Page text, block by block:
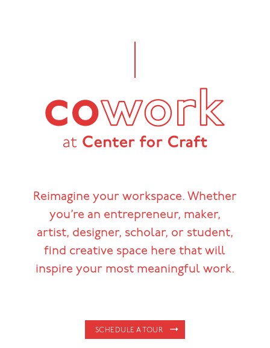
Reimagine your workspace. Whether
you’re an entrepreneur, maker,
artist, designer, scholar, or student,
find creative space here that will
inspire your most meaningful work.
SCHEDULE A TOUR